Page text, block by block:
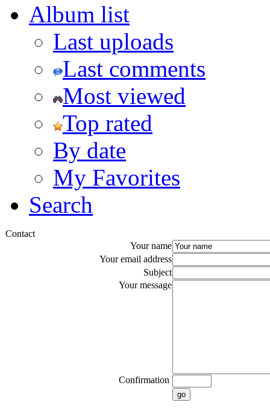
Album list
Last uploads
Last comments
Most viewed
Top rated
By date
My Favorites
Search
Contact
Your name
Your email address
Subject
Your message
Confirmation
go